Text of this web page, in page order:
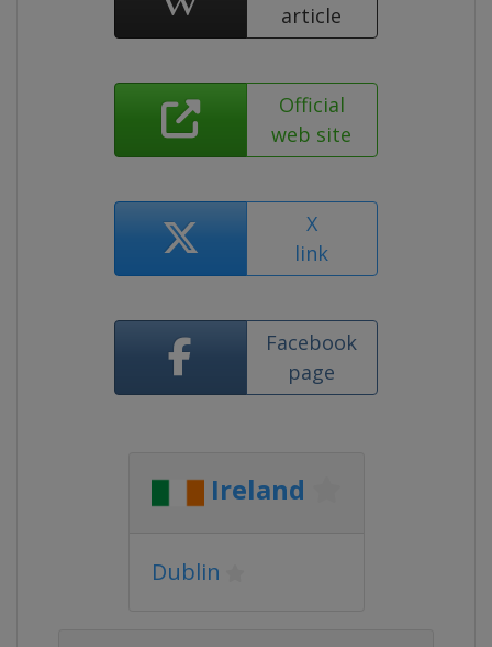
article
Official
web site
X
link
Facebook
page
Ireland
Dublin